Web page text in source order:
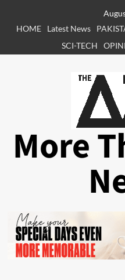
HOME
Latest News
SCI-TECH
More